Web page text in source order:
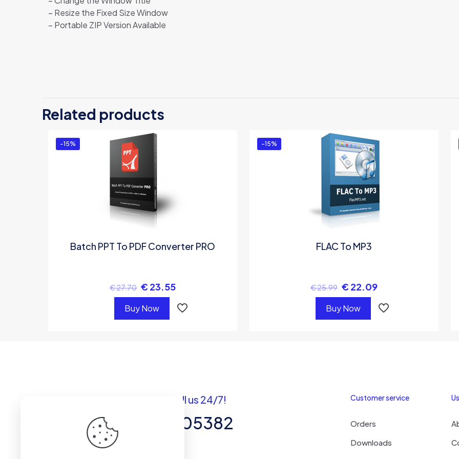
– Resize the Fixed Size Window
– Portable ZIP Version Available
Related products
-15%
Batch PPT To PDF Converter PRO
€27.70 € 23.55
Buy Now
-15%
FLAC To MP3
€25.99 € 22.09
Buy Now
Got questions? Call us 24/7!
+92 337 8205382
Customer service
Orders
Downloads